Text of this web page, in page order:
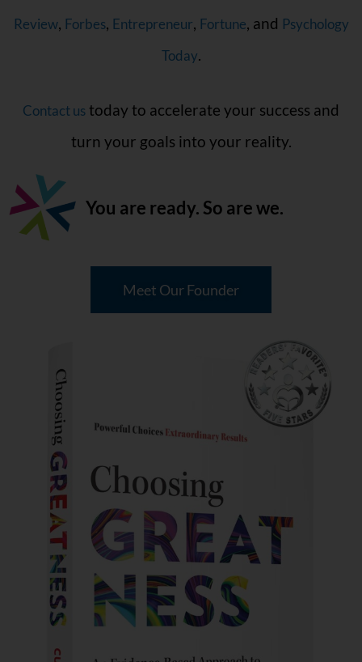
Review, Forbes, Entrepreneur, Fortune, and Psychology
Today.
Contact ustoday to accelerate your success and
turn your goals into your reality.
You are ready. So are we.
Meet Our Founder